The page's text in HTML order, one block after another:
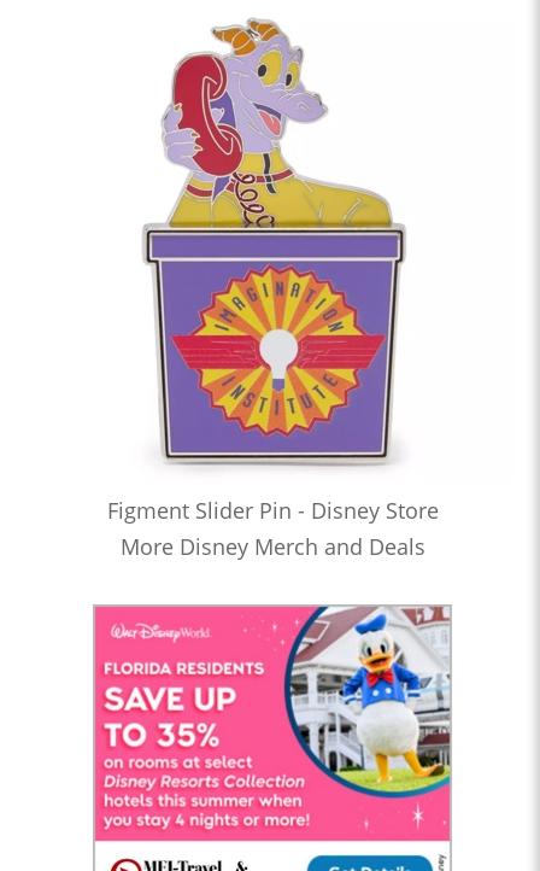
Figment Slider Pin - Disney Store
More Disney Merch and Deals